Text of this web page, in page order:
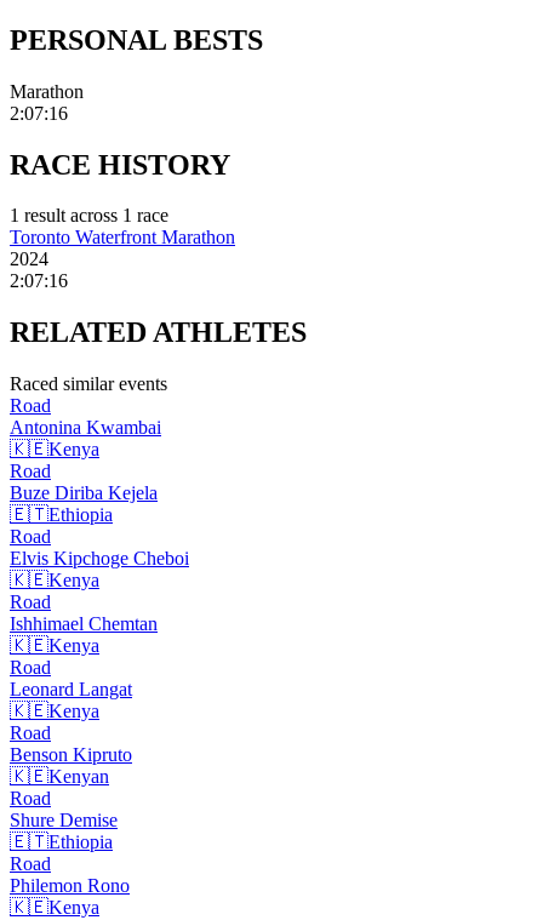
PERSONAL BESTS
Marathon
2:07:16
RACE HISTORY
1 resultacross 1 race
Toronto Waterfront Marathon
2024
2:07:16
RELATEDATHLETES
Raced similar events
Road
Antonina Kwambai
🇰🇪Kenya
Road
Buze Diriba Kejela
🇪🇹Ethiopia
Road
Elvis Kipchoge Cheboi
🇰🇪Kenya
Road
Ishhimael Chemtan
🇰🇪Kenya
Road
Leonard Langat
🇰🇪Kenya
Road
Benson Kipruto
🇰🇪Kenyan
Road
Shure Demise
🇪🇹Ethiopia
Road
Philemon Rono
🇰🇪Kenya